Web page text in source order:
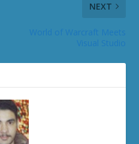
NEXT